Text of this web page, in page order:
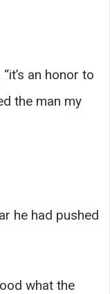
an honor to
the man my
he had pushed
what the